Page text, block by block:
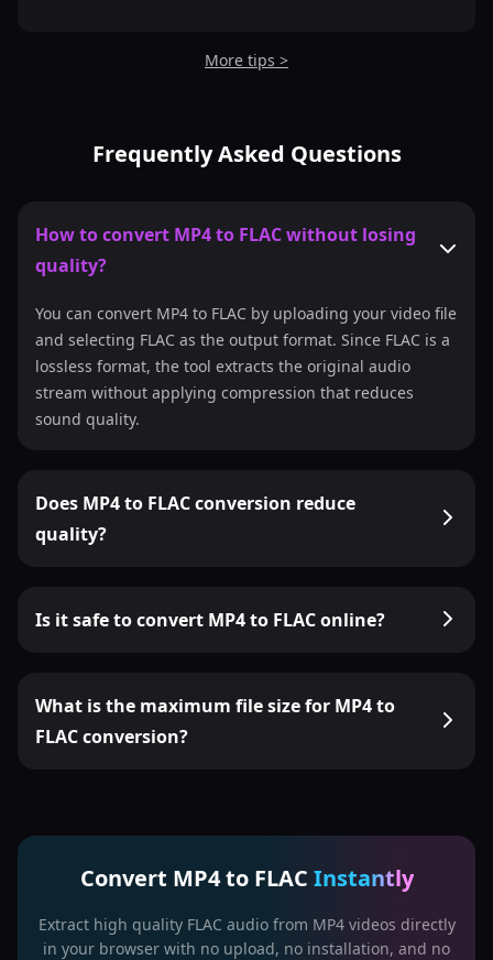
More tips >
Frequently Asked Questions
How to convert MP4 to FLAC without losing
quality?
You can convert MP4 to FLAC by uploading your video file
and selecting FLAC as the output format. Since FLAC is a
lossless format, the tool extracts the original audio
stream without applying compression that reduces
sound quality.
Does MP4 to FLAC conversion reduce
quality?
Is it safe to convert MP4 to FLAC online?
What is the maximum file size for MP4 to
FLAC conversion?
Convert MP4 to FLAC Instantly
Extract high quality FLAC audio from MP4 videos directly
in your browser with no upload, no installation, and no